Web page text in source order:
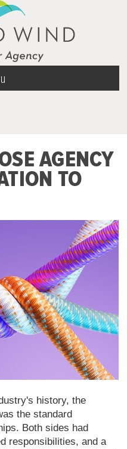
AGENCY
TO
history, the
thestandard
Both sides had
responsibilities, and a